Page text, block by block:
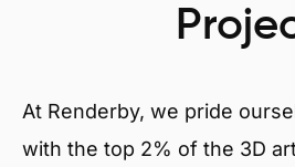
At Renderby, we pride
with the top 2% of the 3D